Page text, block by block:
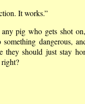
It works.”
pig who gets shot
dangerous,
they should just stay
right?